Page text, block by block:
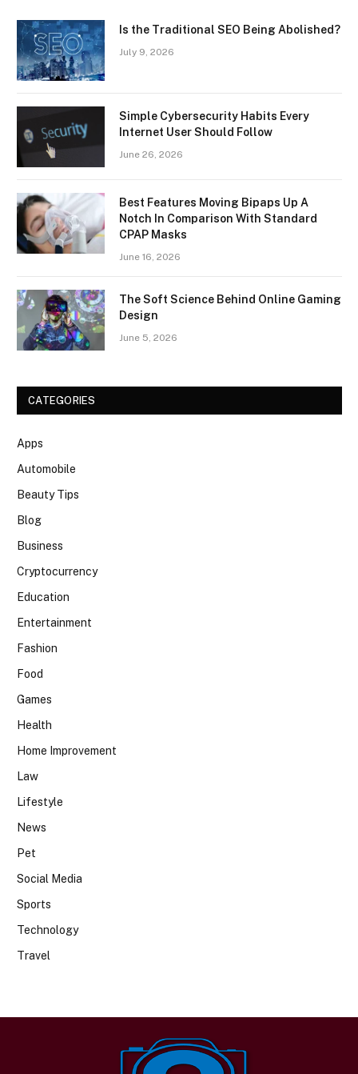
Is the Traditional SEO Being Abolished?
July 9, 2026
Simple Cybersecurity Habits Every
Internet User Should Follow
June 26, 2026
Best Features Moving Bipaps Up A
Notch In Comparison With Standard
CPAP Masks
June 16, 2026
The Soft Science Behind Online Gaming
Design
June 5, 2026
CATEGORIES
Apps
Automobile
Beauty Tips
Blog
Business
Cryptocurrency
Education
Entertainment
Fashion
Food
Games
Health
Home Improvement
Law
Lifestyle
News
Pet
Social Media
Sports
Technology
Travel